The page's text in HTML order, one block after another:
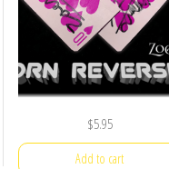
$5.95
Add to cart